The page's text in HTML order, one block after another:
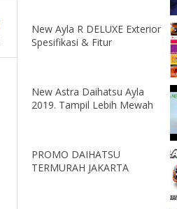
New Ayla R DELUXE Exterior
Spesifikasi & Fitur
New Astra Daihatsu Ayla
2019. Tampil Lebih Mewah
PROMO DAIHATSU
TERMURAH JAKARTA